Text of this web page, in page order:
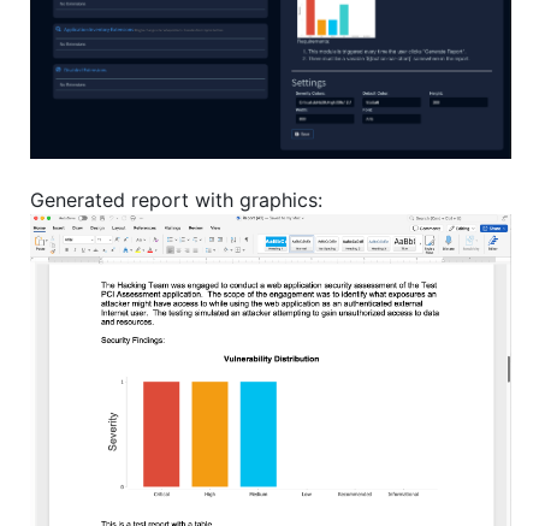
Generated report with graphics: